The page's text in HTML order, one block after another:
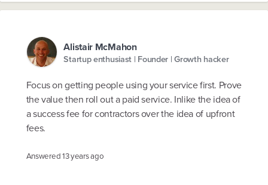
Alistair McMahon
Startup enthusiast | Founder | Growth hacker
Focus on getting people using your service first. Prove
the value then roll out a paid service. Inlike the idea of
a success fee for contractors over the idea of upfront
fees.
Answered13 years ago